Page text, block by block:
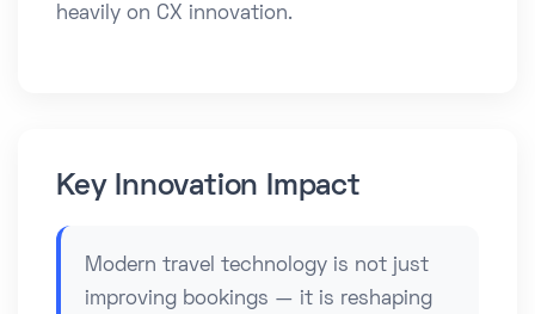
heavily on CX innovation.
Key Innovation Impact
Modern travel technology is not just
improving bookings — it is reshaping